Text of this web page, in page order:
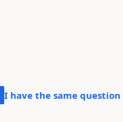
I have the same question